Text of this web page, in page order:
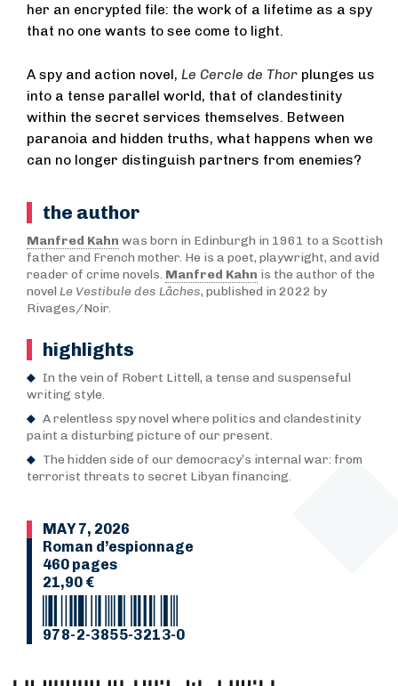
her an encrypted file: the work of a lifetime as a spy
that no one wants to see come to light.
A spy and action novel, Le Cercle de Thor plunges us
into a tense parallel world, that of clandestinity
within the secret services themselves. Between
paranoia and hidden truths, what happens when we
can no longer distinguish partners from enemies?
the author
Manfred Kahn was born in Edinburgh in 1961 to a Scottish
father and French mother. He is a poet, playwright, and avid
reader of crime novels. Manfred Kahn is the author of the
novel Le Vestibule des Lâches, published in 2022 by
Rivages/Noir.
highlights
In the vein of Robert Littell, a tense and suspenseful
writing style.
A relentless spy novel where politics and clandestinity
paint a disturbing picture of our present.
The hidden side of our democracy’s internal war: from
terrorist threats to secret Libyan financing.
MAY 7, 2026
Roman d’espionnage
460 pages
21,90 €
978-2-3855-3213-0